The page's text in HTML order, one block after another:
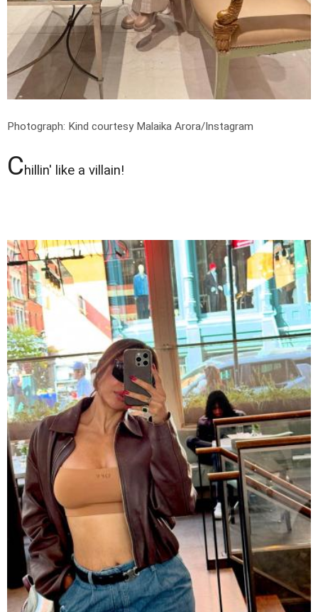
Photograph: Kind courtesy Malaika Arora/Instagram
Chillin' like a villain!